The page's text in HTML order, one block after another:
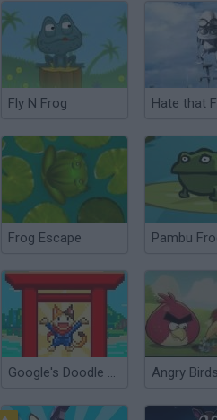
Fly N Frog Hate that
Frog Escape Pambu
Google's Doodle Champion Island Games Angry Birds